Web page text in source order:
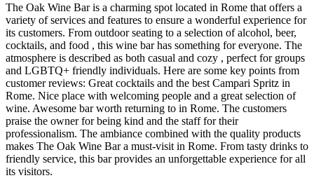
The Oak Wine Bar is a charming spot located in Rome that offers a
variety of services and features to ensure a wonderful experience for
its customers. From outdoor seating to a selection of alcohol, beer,
cocktails, and food , this wine bar has something for everyone. The
atmosphere is described as both casual and cozy , perfect for groups
and LGBTQ+ friendly individuals. Here are some key points from
customer reviews: Great cocktails and the best Campari Spritz in
Rome. Nice place with welcoming people and a great selection of
wine. Awesome bar worth returning to in Rome. The customers
praise the owner for being kind and the staff for their
professionalism. The ambiance combined with the quality products
makes The Oak Wine Bar a must-visit in Rome. From tasty drinks to
friendly service, this bar provides an unforgettable experience for all
its visitors.